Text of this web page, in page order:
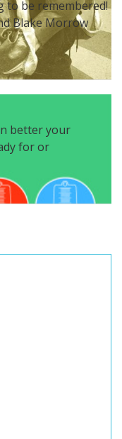
be remembered!
Blake Morrow
better your
for or